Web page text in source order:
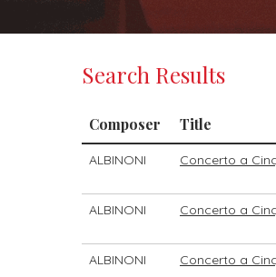
Search Results
Composer Title
ALBINONI Concerto a
ALBINONI
Concerto a
ALBINONI
Concerto a